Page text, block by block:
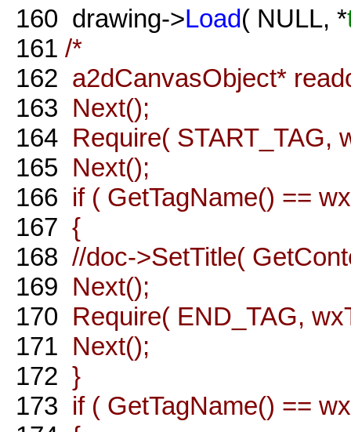
160 drawing->Load( NULL, *
161 /*
162 a2dCanvasObject*
163 Next();
164 Require( START_TAG,
165 Next();
166 if ( GetTagName() ==
167 {
168 //doc->SetTitle(
169 Next();
170 Require( END_TAG,
171 Next();
172 }
173 if ( GetTagName() ==